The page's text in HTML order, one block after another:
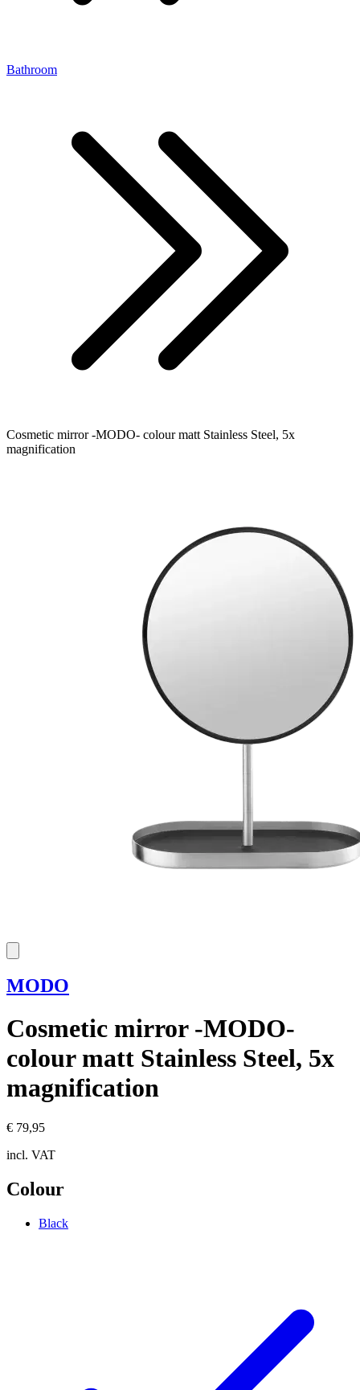
Bathroom
Cosmetic mirror -MODO- colour matt Stainless Steel, 5x
magnification
MODO
Cosmetic mirror -MODO-
colour matt Stainless Steel, 5x
magnification
€ 79,95
incl. VAT
Colour
Black